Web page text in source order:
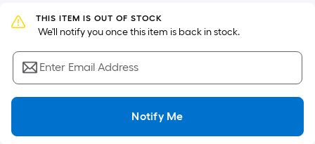
Width
=
Sq.
Ft.
Per
Linear
pricing
THIS ITEM IS OUT OF STOCK
We'll notify you once this item is back in stock.
Enter Email Address
Notify Me